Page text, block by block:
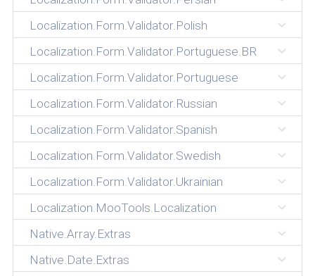
Localization.Form.Validator.Polish
Localization.Form.Validator.Portuguese.BR
Localization.Form.Validator.Portuguese
Localization.Form.Validator.Russian
Localization.Form.Validator.Spanish
Localization.Form.Validator.Swedish
Localization.Form.Validator.Ukrainian
Localization.MooTools.Localization
Native.Array.Extras
Native.Date.Extras